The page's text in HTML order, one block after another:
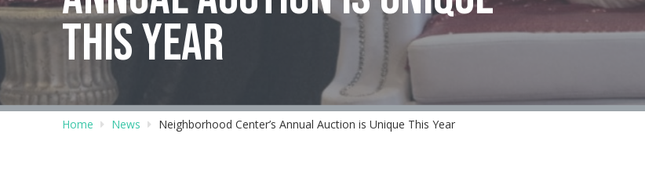
THIS YEAR
Home News Neighborhood Center’s Annual Auction is Unique This Year